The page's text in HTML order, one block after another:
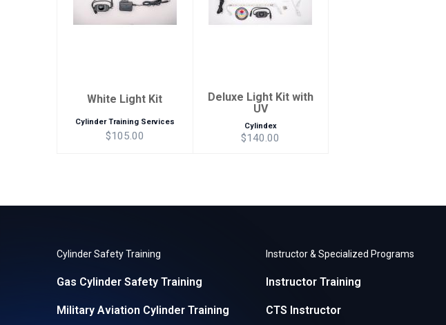
White Light Kit
Cylinder Training Services
$105.00
Deluxe Light Kit with
UV
Cylindex
$140.00
Cylinder Safety Training
Gas Cylinder Safety Training
Military Aviation Cylinder Training
Instructor & Specialized Programs
Instructor Training
CTS Instructor